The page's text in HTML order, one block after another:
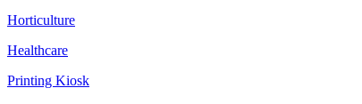
Horticulture
Healthcare
Printing Kiosk